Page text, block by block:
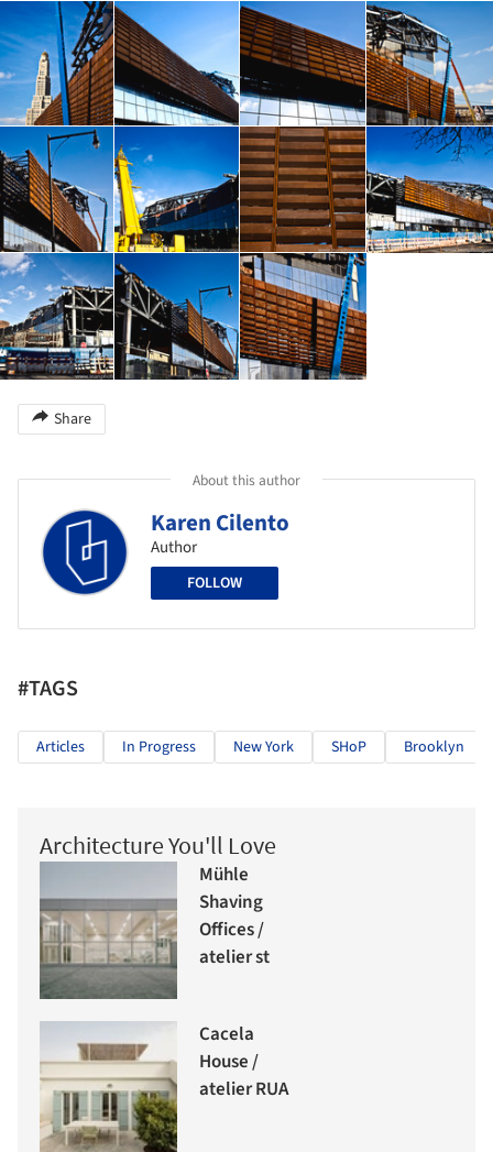
Share
About this author
Karen Cilento
Author
FOLLOW
#TAGS
Articles In Progress New York SHoP Brooklyn
Architecture You'll Love
Mühle
Shaving
Offices /
atelier st
Cacela
House /
atelier RUA